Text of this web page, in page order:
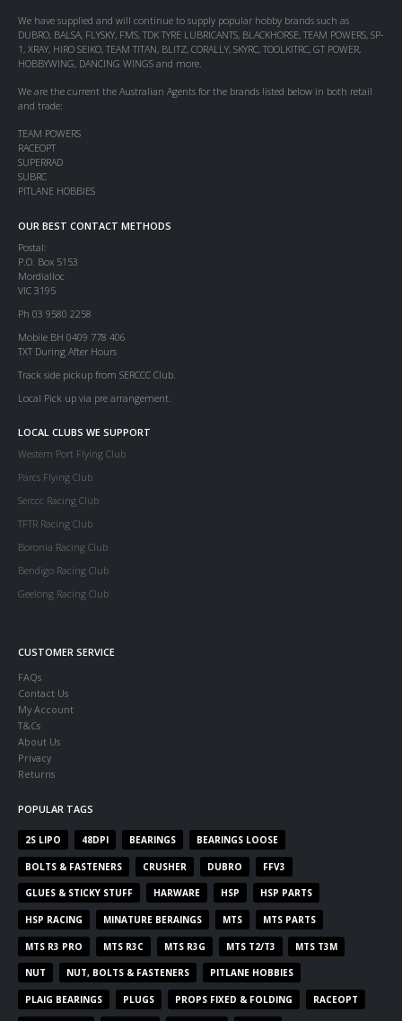
We have supplied and will continue to supply popular hobby brands such as
DUBRO, BALSA, FLYSKY, FMS, TDK TYRE LUBRICANTS, BLACKHORSE, TEAM POWERS, SP-
1, XRAY, HIRO SEIKO, TEAM TITAN, BLITZ, CORALLY, SKYRC, TOOLKITRC, GT POWER,
HOBBYWING, DANCING WINGS and more.
We are the current the Australian Agents for the brands listed below in both retail
and trade:
TEAM POWERS
RACEOPT
SUPERRAD
SUBRC
PITLANE HOBBIES
OUR BEST CONTACT METHODS
Postal:
P.O. Box 5153
Mordialloc
VIC 3195
Ph 03 9580 2258
Mobile BH 0409 778 406
TXT During After Hours
Track side pickup from SERCCC Club.
Local Pick up via pre arrangement.
LOCAL CLUBS WE SUPPORT
Western Port Flying Club
Parcs Flying Club
Serccc Racing Club
TFTR Racing Club
Boronia Racing Club
Bendigo Racing Club
Geelong Racing Club
CUSTOMER SERVICE
FAQs
Contact Us
My Account
T&Cs
About Us
Privacy
Returns
POPULAR TAGS
2S LIPO 48DPI BEARINGS BEARINGS LOOSE
BOLTS & FASTENERS CRUSHER DUBRO FFV3
GLUES & STICKY STUFF HARWARE HSP HSP PARTS
HSP RACING MINATURE BERAINGS MTS MTS PARTS
MTS R3 PRO MTS R3C MTS R3G MTS T2/T3 MTS T3M
NUT NUT, BOLTS & FASTENERS PITLANE HOBBIES
PLAIG BEARINGS PLUGS PROPS FIXED & FOLDING RACEOPT